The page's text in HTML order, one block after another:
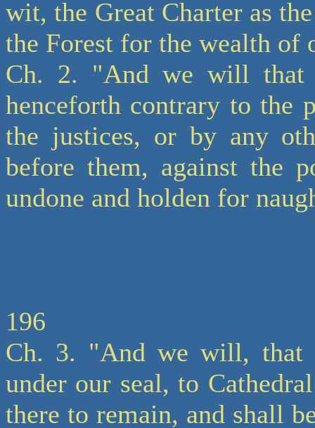
wit, the Great Charter as
the Forest for the wealth of
Ch. 2. "And we will that
henceforth contrary to the
the justices, or by any
before them, against the
undone and holden for
196
Ch. 3. "And we will, that
under our seal, to
there to remain, and shall